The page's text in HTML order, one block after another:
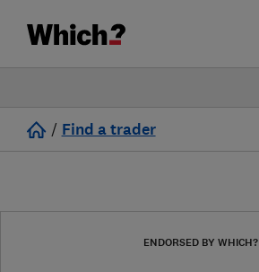
/ Find a trader
ENDORSED BY WHICH?